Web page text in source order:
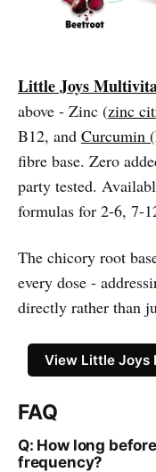
Little Joys
above - Zinc (zinc
B12, and Curcumin
fibre base. Zero
party tested.
formulas for 2-6, 7-
The chicory root
every dose -
directly rather than
View Little Joys
FAQ
Q: How long
frequency?